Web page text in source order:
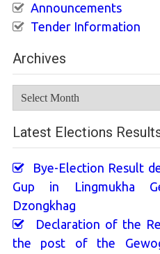
Announcements
Tender Information
Archives
Latest Elections
Bye-Election Result
Gup in Lingmukha
Dzongkhag
Declaration of the
the post of the